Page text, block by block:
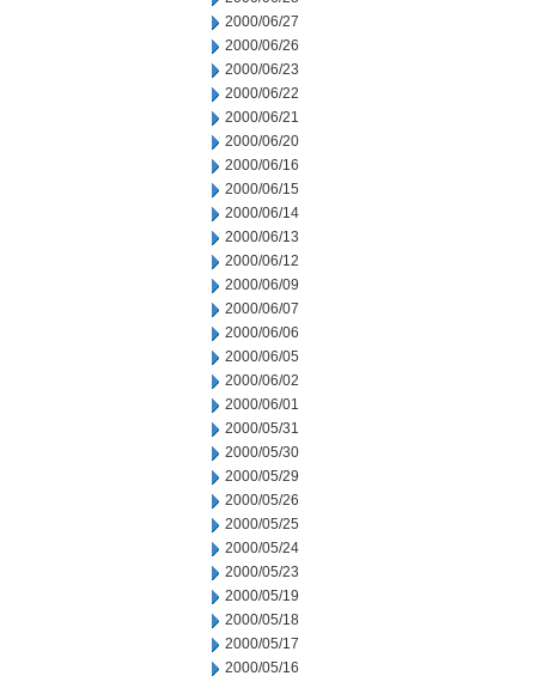
2000/06/27
2000/06/26
2000/06/23
2000/06/22
2000/06/21
2000/06/20
2000/06/16
2000/06/15
2000/06/14
2000/06/13
2000/06/12
2000/06/09
2000/06/07
2000/06/06
2000/06/05
2000/06/02
2000/06/01
2000/05/31
2000/05/30
2000/05/29
2000/05/26
2000/05/25
2000/05/24
2000/05/23
2000/05/19
2000/05/18
2000/05/17
2000/05/16